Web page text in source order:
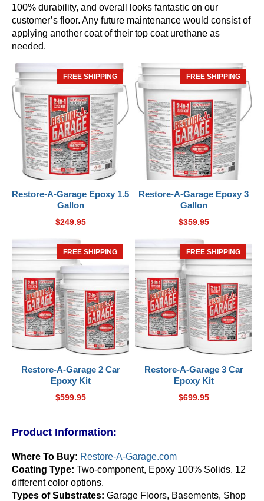
100% durability, and overall looks fantastic on our
customer’s floor. Any future maintenance would consist of
applying another coat of their top coat urethane as
needed.
HOT
FREE SHIPPING
Restore-A-Garage Epoxy 1.5
Gallon
$249.95
HOT
FREE SHIPPING
Restore-A-Garage Epoxy 3
Gallon
$359.95
HOT
FREE SHIPPING
Restore-A-Garage 2 Car
Epoxy Kit
$599.95
HOT
FREE SHIPPING
Restore-A-Garage 3 Car
Epoxy Kit
$699.95
Product Information:
Where To Buy: Restore-A-Garage.com
Coating Type: Two-component, Epoxy 100% Solids. 12
different color options.
Types of Substrates: Garage Floors, Basements, Shop